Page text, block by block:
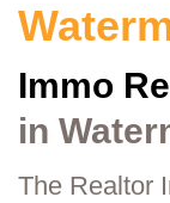
Immo
in
The Realtor